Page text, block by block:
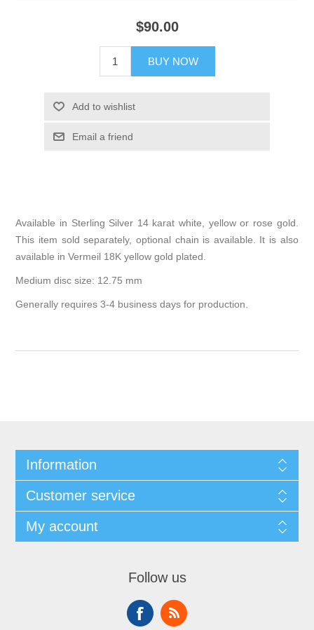
$90.00
BUY NOW
Add to wishlist
Email a friend
Available in Sterling Silver 14 karat white, yellow or rose gold.
This item sold separately, optional chain is available. It is also
available in Vermeil 18K yellow gold plated.
Medium disc size: 12.75 mm
Generally requires 3-4 business days for production.
Information
Customer service
My account
Follow us